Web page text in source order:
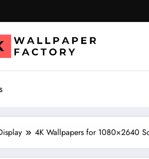
4K Wallpapers for 1080×2640